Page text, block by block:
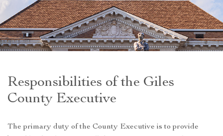
Responsibilities of the Giles
County Executive
The primary duty of the County Executive is to provide